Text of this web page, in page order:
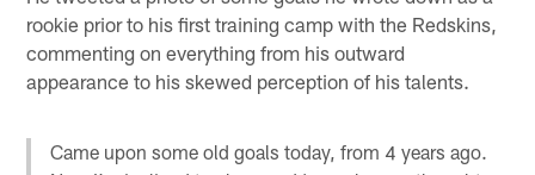
rookie prior to his first training camp with the Redskins,
commenting on everything from his outward
appearance to his skewed perception of his talents.
Came upon some old goals today, from 4 years ago.